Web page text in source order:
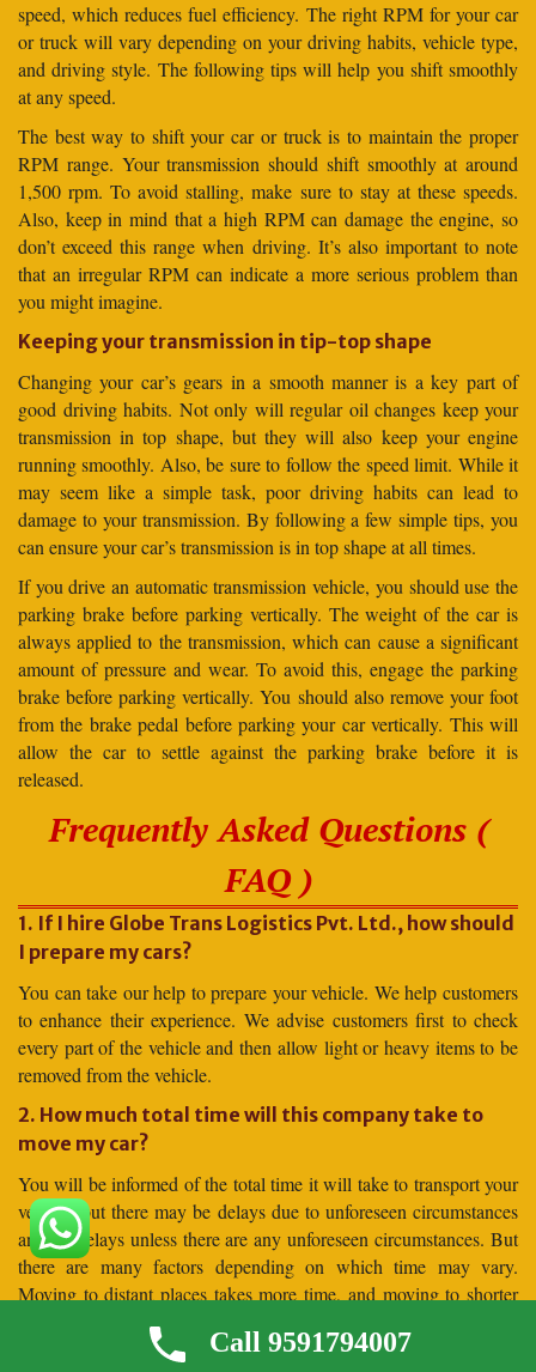
speed, which reduces fuel efficiency. The right RPM for your car
or truck will vary depending on your driving habits, vehicle type,
and driving style. The following tips will help you shift smoothly
at any speed.
The best way to shift your car or truck is to maintain the proper
RPM range. Your transmission should shift smoothly at around
1,500 rpm. To avoid stalling, make sure to stay at these speeds.
Also, keep in mind that a high RPM can damage the engine, so
don’t exceed this range when driving. It’s also important to note
that an irregular RPM can indicate a more serious problem than
you might imagine.
Keeping your transmission in tip-top shape
Changing your car’s gears in a smooth manner is a key part of
good driving habits. Not only will regular oil changes keep your
transmission in top shape, but they will also keep your engine
running smoothly. Also, be sure to follow the speed limit. While it
may seem like a simple task, poor driving habits can lead to
damage to your transmission. By following a few simple tips, you
can ensure your car’s transmission is in top shape at all times.
If you drive an automatic transmission vehicle, you should use the
parking brake before parking vertically. The weight of the car is
always applied to the transmission, which can cause a significant
amount of pressure and wear. To avoid this, engage the parking
brake before parking vertically. You should also remove your foot
from the brake pedal before parking your car vertically. This will
allow the car to settle against the parking brake before it is
released.
Frequently Asked Questions (
FAQ )
1. If I hire Globe Trans Logistics Pvt. Ltd., how should
I prepare my cars?
You can take our help to prepare your vehicle. We help customers
to enhance their experience. We advise customers first to check
every part of the vehicle and then allow light or heavy items to be
removed from the vehicle.
2. How much total time will this company take to
move my car?
You will be informed of the total time it will take to transport your
vehicle, but there may be delays due to unforeseen circumstances
and no delays unless there are any unforeseen circumstances. But
there are many factors depending on which time may vary.
Moving to distant places takes more time, and moving to shorter
distances takes less time.
3. Why should I hire for car shifting Globe Trans
Call 9591794007